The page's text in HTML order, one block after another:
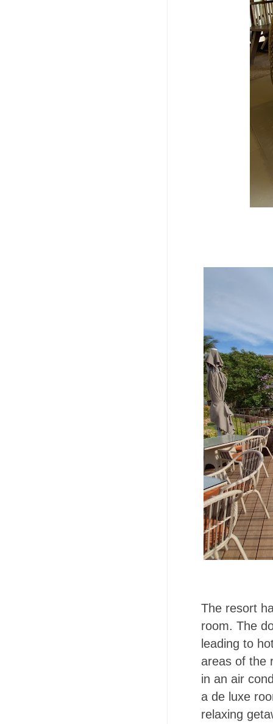
The resort
room. The
leading to
areas of the
in an air
a de luxe
relaxing